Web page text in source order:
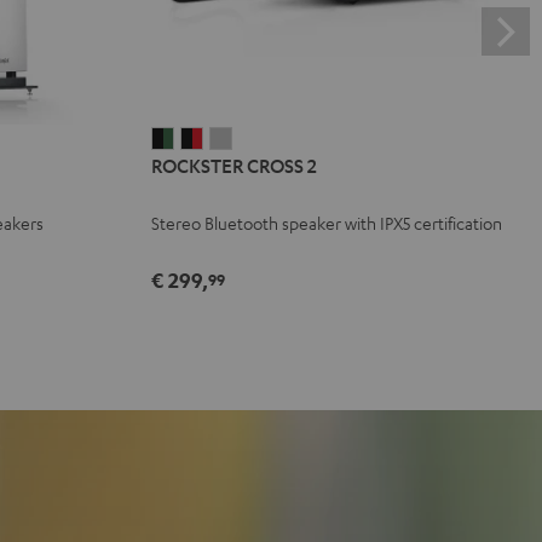
CROSS
Black
Green
CROSS
Black
Red
CROSS
Light
ROCKSTER CROSS 2
Stereo Bluetooth speaker with IPX5 certification
€ 299,99